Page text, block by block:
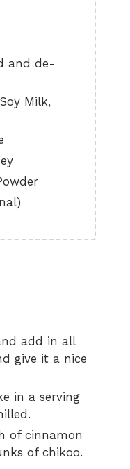
and de-
Milk,
add in all
give it a nice
in a serving
of cinnamon
of chikoo.